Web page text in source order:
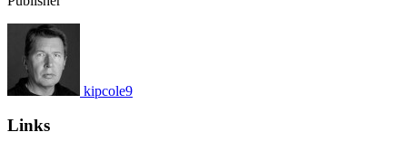
kipcole9
Links